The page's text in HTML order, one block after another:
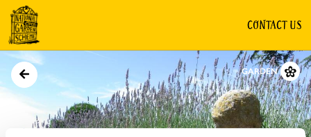
CONTACT US
GARDEN